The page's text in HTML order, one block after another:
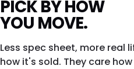
PICK BY HOW
YOU MOVE.
Less spec sheet, more real
how it's sold. They care